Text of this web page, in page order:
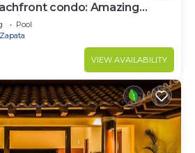
condo: Amazing
Internet
Pool
VIEW AVAILABILITY